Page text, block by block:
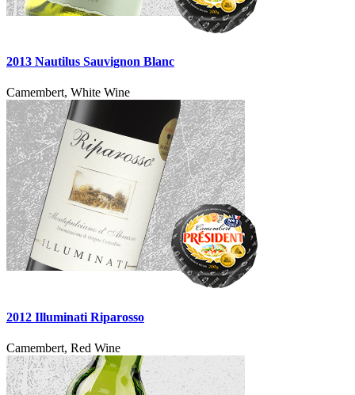
2013 Nautilus Sauvignon Blanc
Camembert, White Wine
2012 Illuminati Riparosso
Camembert, Red Wine